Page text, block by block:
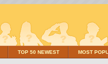
TOP 50 NEWEST MOST